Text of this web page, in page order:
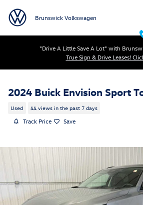
Brunswick Volkswagen
"Drive A Little Save A Lot" with
True Sign & Drive Leases!
2024 Buick Envision Sport
Used 44 views in the past 7 days
Track Price Save